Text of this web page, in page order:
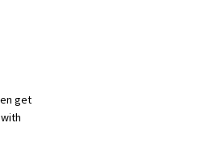
get